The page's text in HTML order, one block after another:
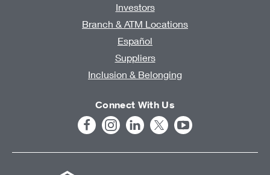
Investors
Branch & ATM Locations
Español
Suppliers
Inclusion & Belonging
Connect With Us